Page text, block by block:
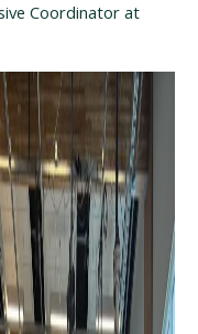
Coordinator at